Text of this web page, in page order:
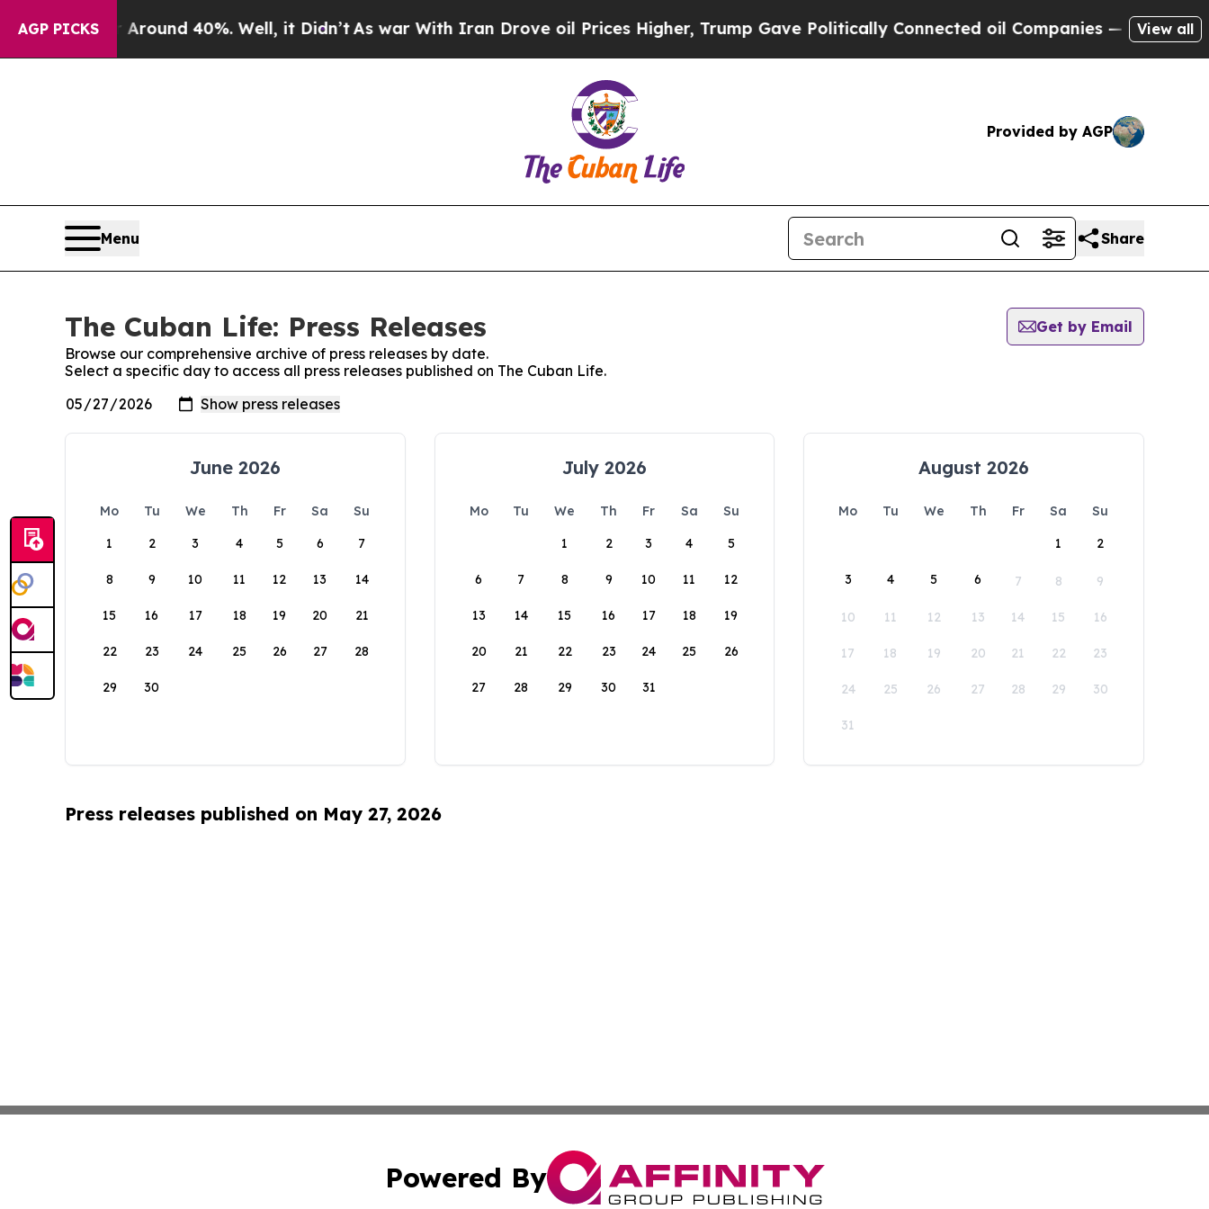
AGP PICKS
a Floor Around 40%. Well, it Didn’tAs war With Iran Drove oil Prices Higher, Trump Gave Politically Connected oil Companies — not View all
Provided by AGP
Menu Share
The Cuban Life: Press Releases
Get by Email
Browse our comprehensive archive of press releases by date.
Select a specific day to access all press releases published on The Cuban Life.
June 2026
Mo Tu We Th Fr Sa
Su
1
2 3 4 5 6 7
8 9 10 11 12 13 14
15 16 17 18 19 20 21
22 23 24 25 26 27 28
29 30
July 2026
Mo Tu We Th Fr Sa
Su
1
2 3 4 5
6 7 8 9 10 11 12
13 14 15 16 17 18 19
20 21 22 23 24 25 26
27 28 29 30 31
August 2026
Mo Tu We Th Fr Sa
Su
1
2
3 4 5 6 7 8 9
10 11 12 13 14 15 16
17 18 19 20 21 22 23
24 25 26 27 28 29 30
31
Press releases published on May 27, 2026
Powered By